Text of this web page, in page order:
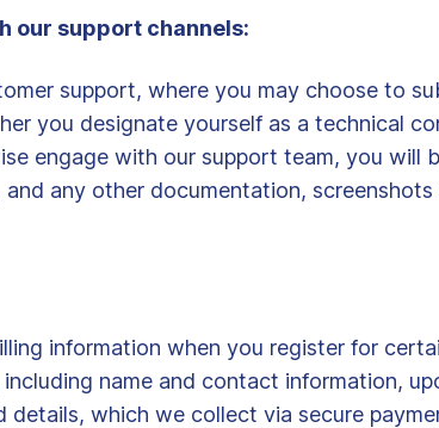
our support channels:
support, where you may choose to
you designate yourself as a technical
engage with our support team, you
any other documentation,
information when you register for
name and contact information,
details, which we collect via secure